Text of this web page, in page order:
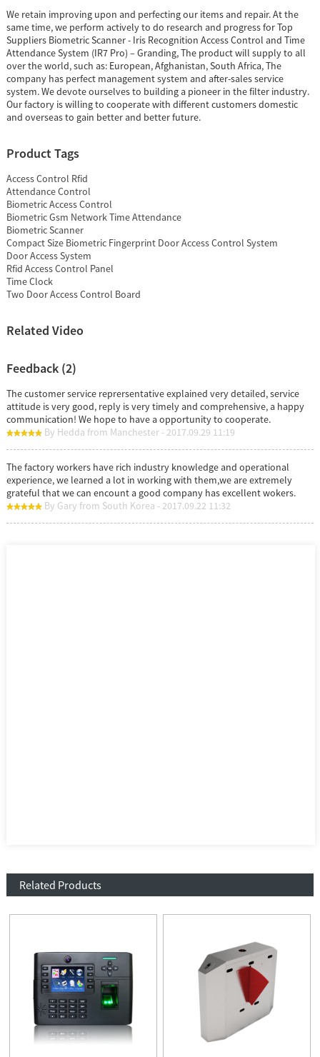
We retain improving upon and perfecting our items and repair. At the
same time, we perform actively to do research and progress for Top
Suppliers Biometric Scanner - Iris Recognition Access Control and Time
Attendance System (IR7 Pro) – Granding, The product will supply to all
over the world, such as: European, Afghanistan, South Africa, The
company has perfect management system and after-sales service
system. We devote ourselves to building a pioneer in the filter industry.
Our factory is willing to cooperate with different customers domestic
and overseas to gain better and better future.
Product Tags
Access Control Rfid
Attendance Control
Biometric Access Control
Biometric Gsm Network Time Attendance
Biometric Scanner
Compact Size Biometric Fingerprint Door Access Control System
Door Access System
Rfid Access Control Panel
Time Clock
Two Door Access Control Board
Related Video
Feedback (2)
The customer service reprersentative explained very detailed, service
attitude is very good, reply is very timely and comprehensive, a happy
communication! We hope to have a opportunity to cooperate.
By Hedda from Manchester - 2017.09.29 11:19
The factory workers have rich industry knowledge and operational
experience, we learned a lot in working with them,we are extremely
grateful that we can encount a good company has excellent wokers.
By Gary from South Korea - 2017.09.22 11:32
Related Products